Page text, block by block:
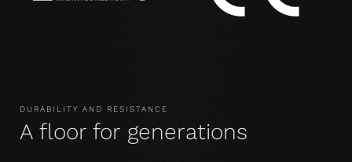
DURABILITY AND RESISTANCE
A floor for generations